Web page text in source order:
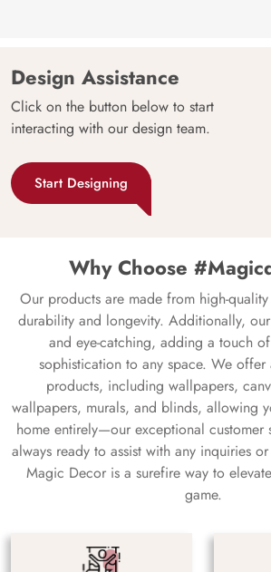
Design Assistance
Click on the button below to start
interacting with our design team.
Start Designing
Why Choose
Our products are made from high-
durability and longevity. Additionally,
and eye-catching, adding a touch
sophistication to any space. We
products, including wallpapers,
wallpapers, murals, and blinds, allowing
home entirely—our exceptional customer
always ready to assist with any inquiries
Magic Decor is a surefire way to
game.